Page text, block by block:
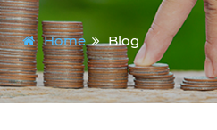
Home Blog